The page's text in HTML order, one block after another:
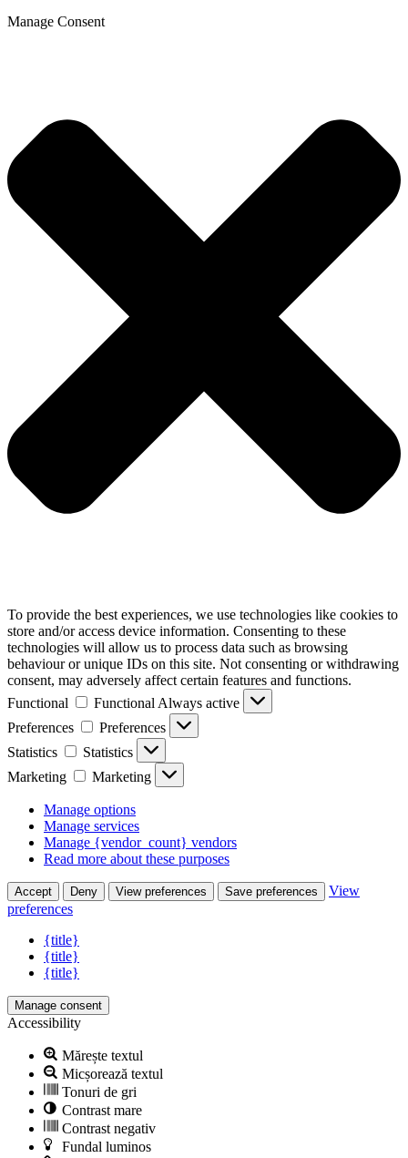
Manage Consent
To provide the best experiences, we use technologies like cookies to
store and/or access device information. Consenting to these
technologies will allow us to process data such as browsing
behaviour or unique IDs on this site. Not consenting or withdrawing
consent, may adversely affect certain features and functions.
Functional
Functional Always active
Preferences
Preferences
Statistics
Statistics
Marketing
Marketing
Manage options
Manage services
Manage {vendor_count} vendors
Read more about these purposes
Accept Deny View preferences Save preferences
View
preferences
{title}
{title}
{title}
Manage consent
Accessibility
Mărește textul
Micșorează textul
Tonuri de gri
Contrast mare
Contrast negativ
Fundal luminos